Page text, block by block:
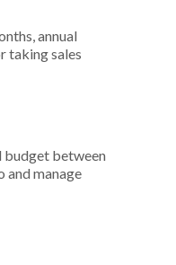
annual
taking sales
budget between
and manage